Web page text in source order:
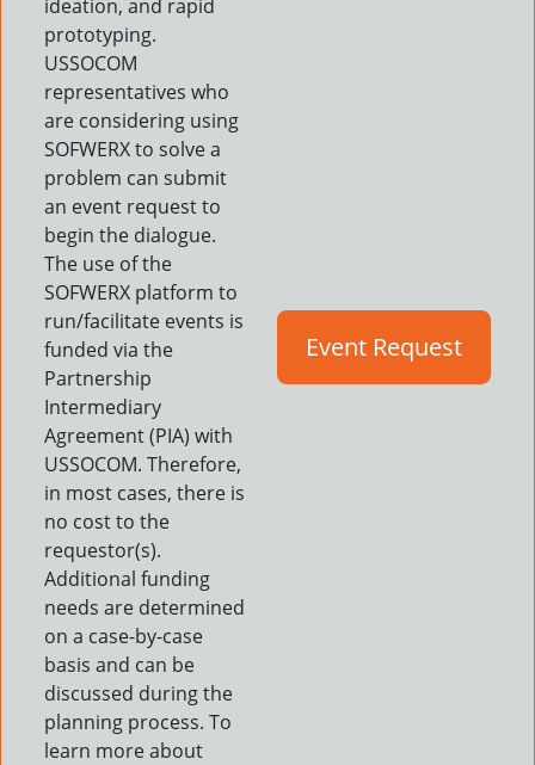
ideation, and rapid
prototyping.
USSOCOM
representatives who
are considering using
SOFWERX to solve a
problem can submit
an event request to
begin the dialogue.
The use of the
SOFWERX platform to
run/facilitate events is
funded via the
Partnership
Intermediary
Agreement (PIA) with
USSOCOM. Therefore,
in most cases, there is
no cost to the
requestor(s).
Additional funding
needs are determined
on a case-by-case
basis and can be
discussed during the
planning process. To
learn more about
Event Request